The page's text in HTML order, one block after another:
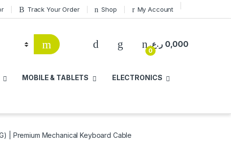
Track Your Order Shop My Account
0
0,000 ر.ع.
MOBILE & TABLETS ELECTRONICS
| Premium Mechanical Keyboard Cable